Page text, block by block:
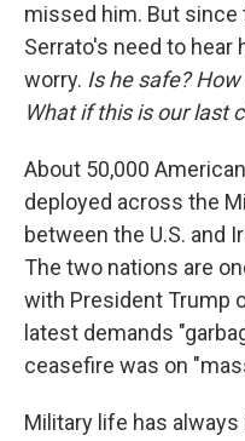
missed him. But since
Serrato's need to hear
worry. Is he safe?
What if this is our last
About 50,000
deployed across the
between the U.S. and
The two nations are
with President Trump
latest demands
ceasefire was on
Military life has